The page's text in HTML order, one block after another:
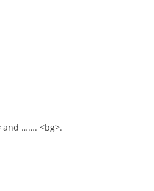
and ……. <bg>.